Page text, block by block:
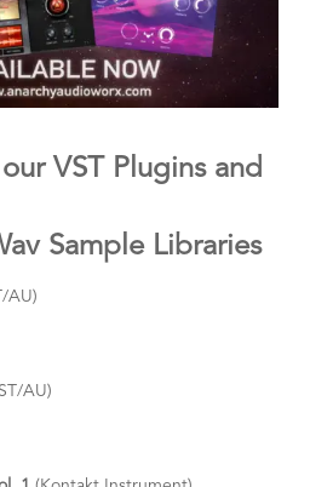
VST Plugins and
Sample Libraries
AU)
AU)